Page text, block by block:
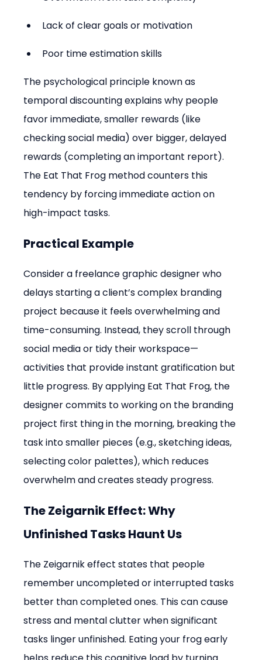
Lack of clear goals or motivation
Poor time estimation skills
The psychological principle known as
temporal discounting explains why people
favor immediate, smaller rewards (like
checking social media) over bigger, delayed
rewards (completing an important report).
The Eat That Frog method counters this
tendency by forcing immediate action on
high-impact tasks.
Practical Example
Consider a freelance graphic designer who
delays starting a client’s complex branding
project because it feels overwhelming and
time-consuming. Instead, they scroll through
social media or tidy their workspace—
activities that provide instant gratification but
little progress. By applying Eat That Frog, the
designer commits to working on the branding
project first thing in the morning, breaking the
task into smaller pieces (e.g., sketching ideas,
selecting color palettes), which reduces
overwhelm and creates steady progress.
The Zeigarnik Effect: Why
Unfinished Tasks Haunt Us
The Zeigarnik effect states that people
remember uncompleted or interrupted tasks
better than completed ones. This can cause
stress and mental clutter when significant
tasks linger unfinished. Eating your frog early